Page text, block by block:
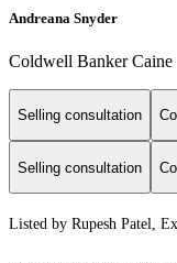
Andreana Snyder
Coldwell Banker Caine
Selling consultation
Selling consultation
Listed by Rupesh Patel,